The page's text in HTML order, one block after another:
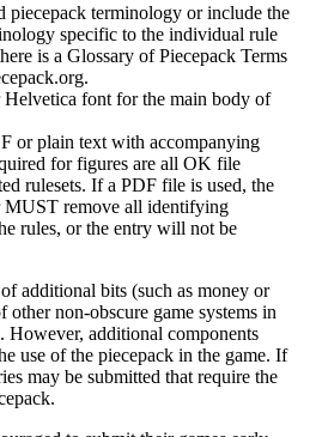
piecepack terminology or include the
specific to the individual rule
is a Glossary of Piecepack Terms
Helvetica font for the main body of
or plain text with accompanying
for figures are all OK file
rulesets. If a PDF file is used, the
MUST remove all identifying
rules, or the entry will not be
additional bits (such as money or
other non-obscure game systems in
However, additional components
use of the piecepack in the game. If
may be submitted that require the